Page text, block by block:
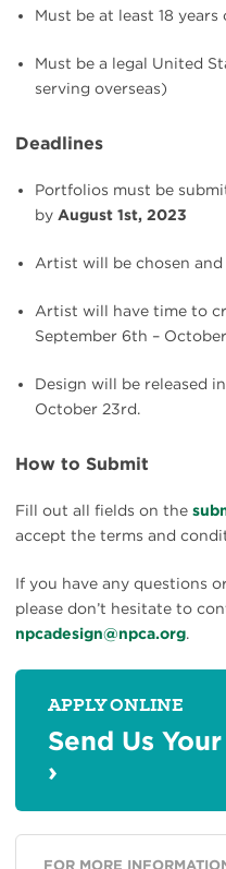
Must be at least 18 years
Must be a legal United
serving overseas)
Deadlines
Portfolios must be
by August 1st, 2023
Artist will be chosen
Artist will have time to
September 6th –
Design will be released
October 23rd.
How to Submit
Fill out all fields on the
accept the terms and
If you have any questions
please don’t hesitate to
npcadesign@npca.org.
APPLY ONLINE
Send Us
›
FOR MORE